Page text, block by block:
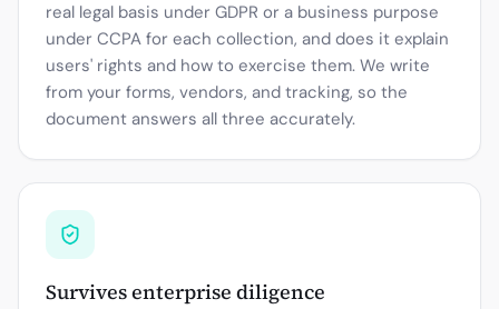
real legal basis under GDPR or a business purpose
under CCPA for each collection, and does it explain
users' rights and how to exercise them. We write
from your forms, vendors, and tracking, so the
document answers all three accurately.
Survives enterprise diligence